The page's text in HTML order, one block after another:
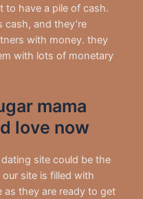
to have a pile of cash.
cash, and they’re
with money. they
with lots of monetary
mama
love now
site could be the
site is filled with
as they are ready to get